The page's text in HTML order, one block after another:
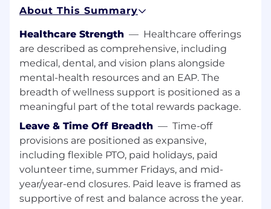
to access and model relevant data
Ensure data accuracy, integrity, and
consistency across reporting sources
Desired Skills & Experience
A bachelor's degree in Computer Science,
Information Systems, Data Science,
Business Analytics, or a related field
(Masters degree preferred) .
6+ years of experience in a data analyst,
business intelligence, or related role
Advanced SQL skills and experience
working with relational databases
Hands-on experience with BI/reporting
tools (e.g., Tableau, Looker, Power BI)
Strong analytical thinking and ability to
About This Summary
Healthcare Strength — Healthcare offerings
are described as comprehensive, including
medical, dental, and vision plans alongside
mental-health resources and an EAP. The
breadth of wellness support is positioned as a
meaningful part of the total rewards package.
Leave & Time Off Breadth — Time-off
provisions are positioned as expansive,
including flexible PTO, paid holidays, paid
volunteer time, summer Fridays, and mid-
year/year-end closures. Paid leave is framed as
supportive of rest and balance across the year.